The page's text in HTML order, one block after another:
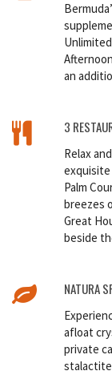
an
3
Relax
exquisite
Palm
breezes
Great
beside
NATURA
afloat
private